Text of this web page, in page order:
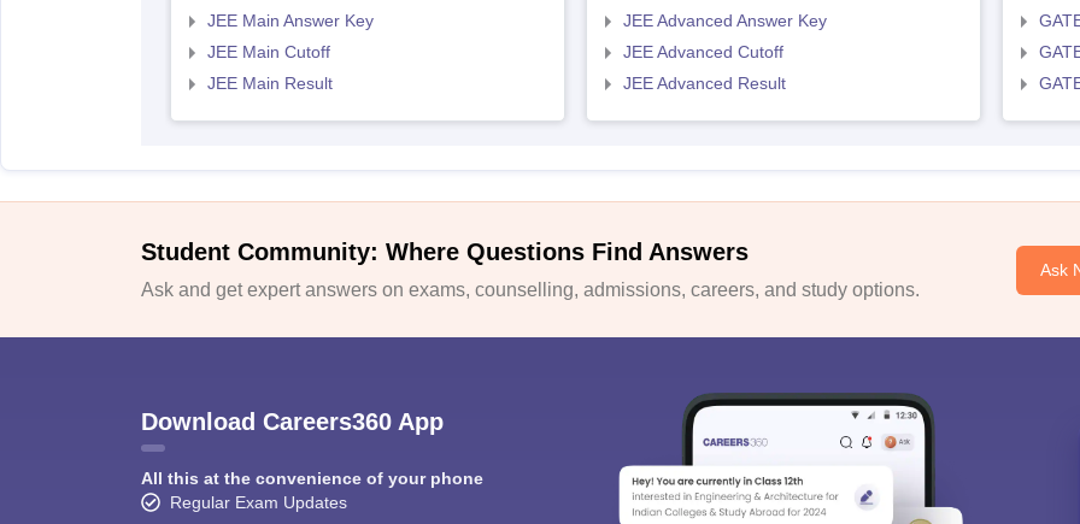
JEE Main Answer Key
JEE Main Cutoff
JEE Main Result
JEE Advanced Answer Key
JEE Advanced Cutoff
JEE Advanced Result
Student Community: Where Questions Find Answers
Ask and get expert answers on exams, counselling, admissions, careers, and study options.
Ask
Download Careers360 App
All this at the convenience of your phone
Regular Exam Updates